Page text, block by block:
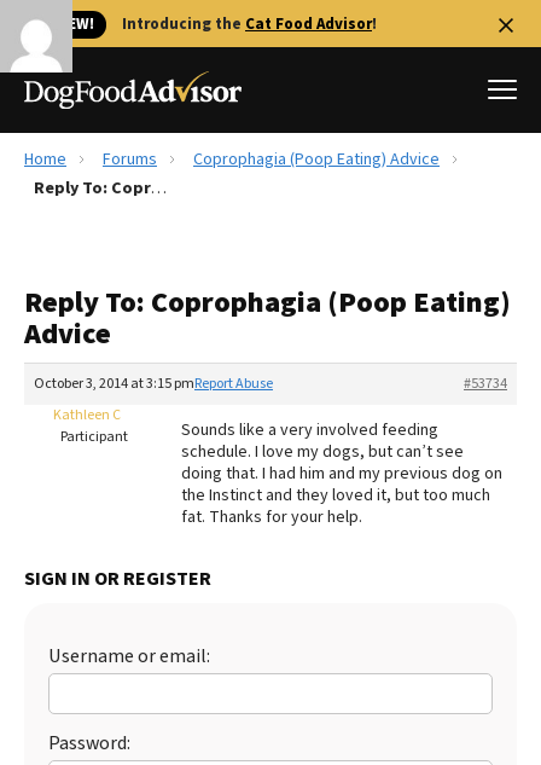
🐱 NEW! Introducing the Cat Food Advisor!
Best Dog Foods
Recalls
FAQs
More
The Farmer's Dog Review
Redbarn Review
Best Natural Food
Best Dry Food
Best Puppy Food
Home Forums
Coprophagia (Poop Eating) Advice
Reply To: Coprophagia (Poop Eating) Advice
Reply To: Coprophagia (Poop Eating)
Advice
October 3, 2014 at 3:15 pm #53734
Report Abuse
Kathleen C
Participant
Sounds like a very involved feeding
schedule. I love my dogs, but can’t see
doing that. I had him and my previous dog on
the Instinct and they loved it, but too much
fat. Thanks for your help.
SIGN IN OR REGISTER
Username or email:
Password: